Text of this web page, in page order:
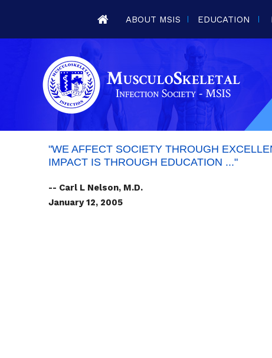
ABOUT MSIS EDUCATION
"WE AFFECT SOCIETY THROUGH
IMPACT IS THROUGH EDUCATION ..."
-- Carl L Nelson, M.D.
January 12, 2005